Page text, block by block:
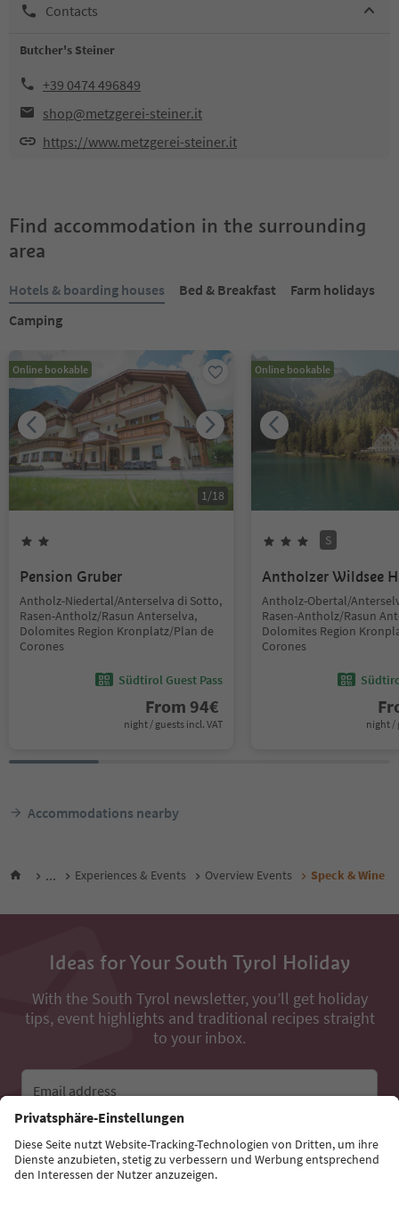
Contacts
Butcher's Steiner
+39 0474 496849
shop@metzgerei-steiner.it
https://www.metzgerei-steiner.it
Find accommodation in the surrounding
area
Hotels & boarding houses Bed & Breakfast
Farm holidays
Camping
Online bookable
1 /18
Pension Gruber
Antholz-Niedertal/Anterselva di Sotto,
Rasen-Antholz/Rasun Anterselva,
Dolomites Region Kronplatz/Plan de
Corones
Südtirol Guest Pass
From 94€
night / guests incl. VAT
Online bookable
S
Antholzer Wildsee
Antholz-Obertal/
Rasen-Antholz/Rasun
Dolomites Region
Corones
night /
Accommodations nearby
... Experiences & Events Overview Events Speck & Wine
Ideas for Your South Tyrol Holiday
With the South Tyrol newsletter, you’ll get holiday
tips, event highlights and traditional recipes straight
to your inbox.
Email address
Sign up for the newsletter